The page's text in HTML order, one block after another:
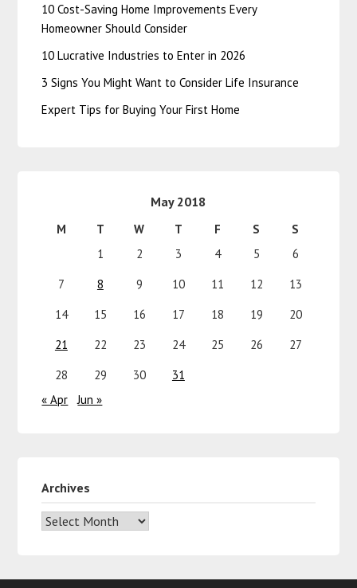
10 Cost-Saving Home Improvements Every
Homeowner Should Consider
10 Lucrative Industries to Enter in 2026
3 Signs You Might Want to Consider Life Insurance
Expert Tips for Buying Your First Home
May 2018
M T W T F S
S
1
2 3 4 5
6
7
8 9 10 11 12
13
14
15 16 17 18 19
20
21
22 23 24 25 26
27
28
29 30
31
« Apr
Jun »
Archives